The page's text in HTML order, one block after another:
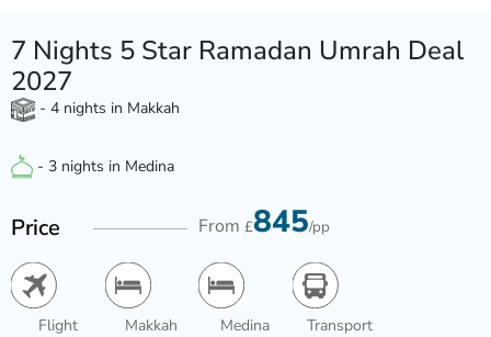
7 Nights 5 Star Ramadan Umrah Deal
2027
- 4 nights in Makkah
- 3 nights in Medina
Price From £845/pp
Flight Makkah Medina Transport